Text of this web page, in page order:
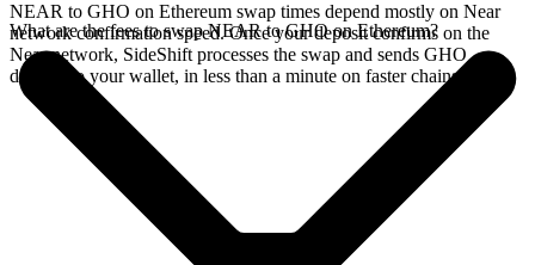
NEAR to GHO on Ethereum swap times depend mostly on Near
network confirmation speed. Once your deposit confirms on the
Near network, SideShift processes the swap and sends GHO
directly to your wallet, in less than a minute on faster chains.
What are the fees to swap NEAR to GHO on Ethereum?